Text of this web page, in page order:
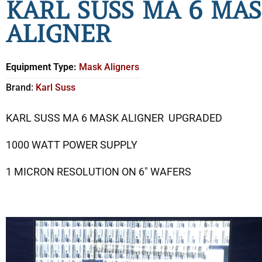
KARL SUSS MA 6
ALIGNER
Equipment Type: Mask Aligners
Brand: Karl Suss
KARL SUSS MA 6 MASK ALIGNER UPGRADED
1000 WATT POWER SUPPLY
1 MICRON RESOLUTION ON 6″ WAFERS